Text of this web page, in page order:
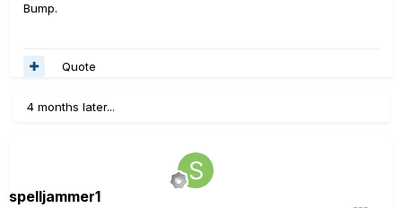
Bump.
Quote
4 months later...
spelljammer1